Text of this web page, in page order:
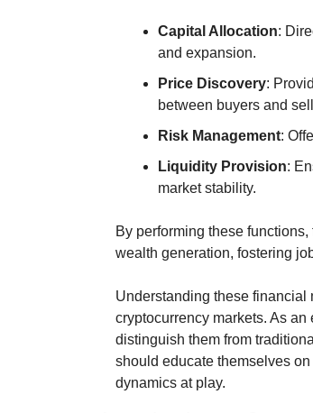
Capital Allocation:
and expansion.
Price Discovery:
between buyers and
Risk Management:
Liquidity Provision:
market stability.
By performing these
wealth generation, fostering
Understanding these financial
cryptocurrency markets. As
distinguish them from
should educate themselves
dynamics at play.